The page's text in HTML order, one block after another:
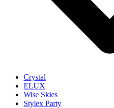
Crystal
ELUX
Wise Skies
Stylex Party